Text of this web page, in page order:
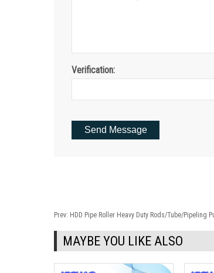
Verification:
Prev: HDD Pipe Roller Heavy Duty Rods/Tube/Pipeling
MAYBE YOU LIKE ALSO